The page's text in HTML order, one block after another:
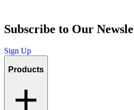
Subscribe to Our
Sign Up
Products